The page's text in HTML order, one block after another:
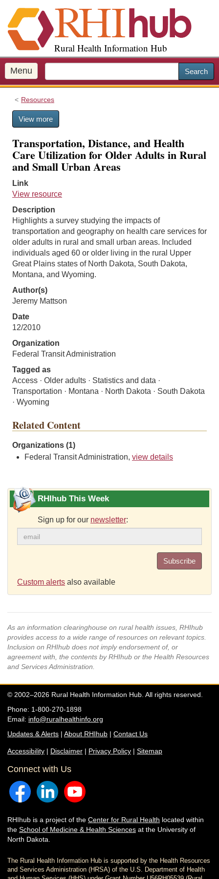
i
p
o
m
a
Rural Health Information Hub
Menu Search
Resources
View more
Transportation, Distance, and Health
Care Utilization for Older Adults in Rural
and Small Urban Areas
Link
View resource
Description
Highlights a survey studying the impacts of
transportation and geography on health care services for
older adults in rural and small urban areas. Included
individuals aged 60 or older living in the rural Upper
Great Plains states of North Dakota, South Dakota,
Montana, and Wyoming.
Author(s)
Jeremy Mattson
Date
12/2010
Organization
Federal Transit Administration
Tagged as
Access · Older adults · Statistics and data ·
Transportation · Montana · North Dakota · South Dakota
· Wyoming
Related Content
Organizations (1)
Federal Transit Administration, view details
RHIhub This Week
Sign up for our newsletter:
Subscribe
Custom alerts also available
As an information clearinghouse on rural health issues, RHIhub
provides access to a wide range of resources on relevant topics.
Inclusion on RHIhub does not imply endorsement of, or
agreement with, the contents by RHIhub or the Health Resources
and Services Administration.
© 2002–2026 Rural Health Information Hub. All rights reserved.
Phone: 1-800-270-1898
Email: info@ruralhealthinfo.org
Updates & Alerts | About RHIhub | Contact Us
Accessibility | Disclaimer | Privacy Policy | Sitemap
Connect with Us
RHIhub is a project of the Center for Rural Health located within
the School of Medicine & Health Sciences at the University of
North Dakota.
The Rural Health Information Hub is supported by the Health Resources
and Services Administration (HRSA) of the U.S. Department of Health